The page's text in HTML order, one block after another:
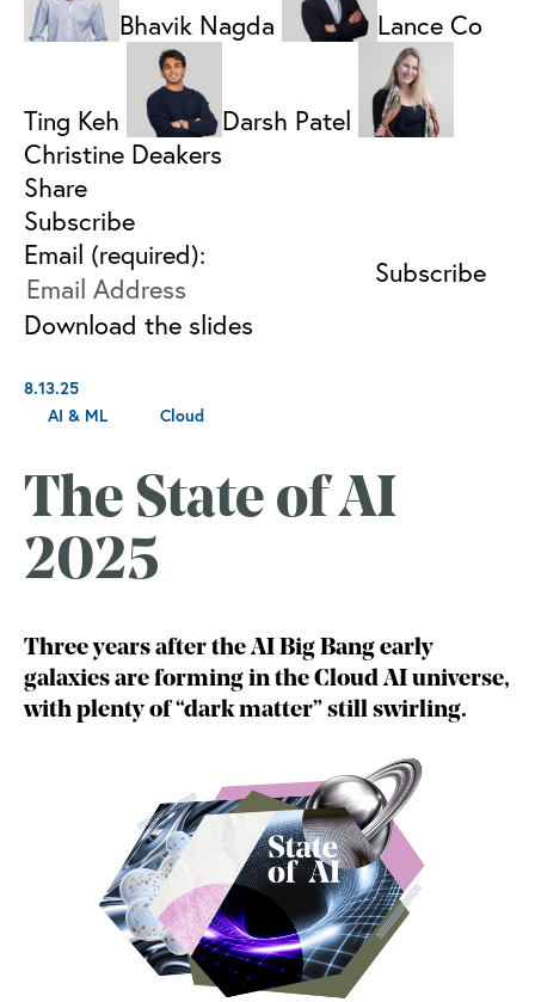
Bhavik Nagda Lance Co
Ting Keh
Darsh Patel
Christine Deakers
Share
Subscribe
Email (required):
Download the slides
8.13.25
AI & ML
Cloud
The State of AI
2025
Three years after the AI Big Bang early
galaxies are forming in the Cloud AI universe,
with plenty of “dark matter” still swirling.